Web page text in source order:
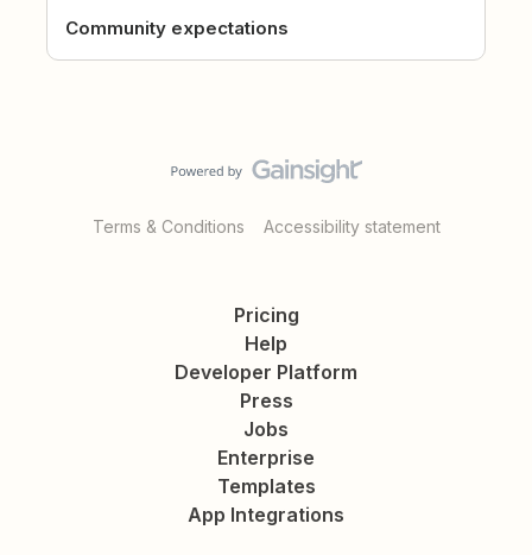
Community expectations
Terms & Conditions Accessibility statement
Pricing
Help
Developer Platform
Press
Jobs
Enterprise
Templates
App Integrations